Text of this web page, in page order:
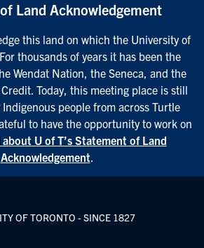
Land Acknowledgement
this land on which the University of
thousands of years it has been the
Wendat Nation, the Seneca, and the
Today, this meeting place is still
people from across Turtle
to have the opportunity to work on
about U of T’s Statement of Land
Acknowledgement.
OF TORONTO - SINCE 1827